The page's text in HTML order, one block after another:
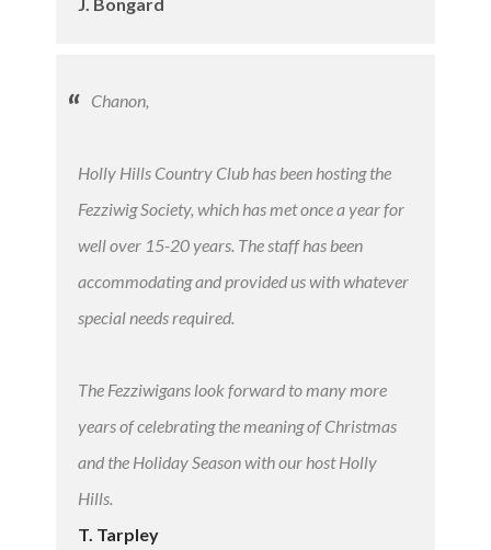
Chanon,
Holly Hills Country Club has been hosting the
Fezziwig Society, which has met once a year for
well over 15-20 years. The staff has been
accommodating and provided us with whatever
special needs required.
The Fezziwigans look forward to many more
years of celebrating the meaning of Christmas
and the Holiday Season with our host Holly
Hills.
T. Tarpley